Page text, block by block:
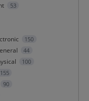
53
150
44
100
155
90